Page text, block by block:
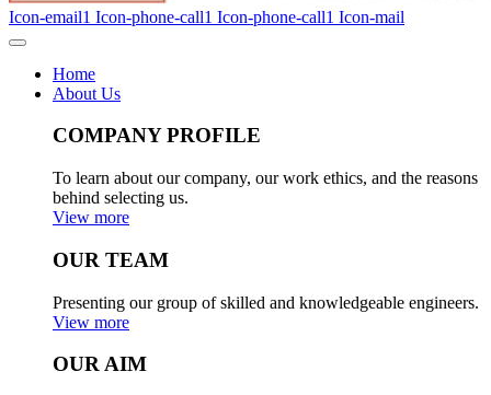
Icon-email1 Icon-phone-call1 Icon-phone-call1 Icon-mail
Home
About Us
COMPANY PROFILE
To learn about our company, our work ethics, and the reasons
behind selecting us.
View more
OUR TEAM
Presenting our group of skilled and knowledgeable engineers.
View more
OUR AIM